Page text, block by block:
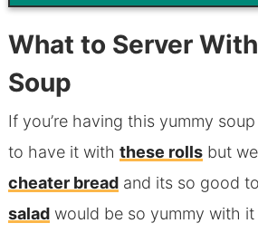
What to Server
Soup
If you’re having this yummy
to have it with these rollsbut
cheater breadand its so good
saladwould be so yummy with it